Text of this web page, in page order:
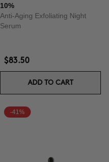
10%
Anti-Aging Exfoliating Night
Serum
$83.50
ADD TO CART
-41%